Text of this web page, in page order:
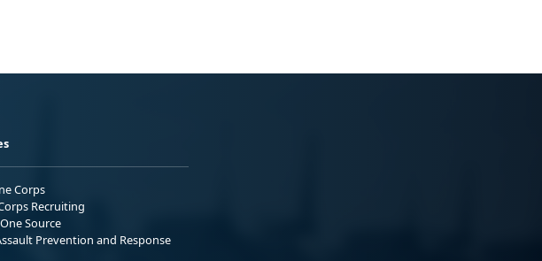
Corps
Recruiting
Source
Prevention and Response